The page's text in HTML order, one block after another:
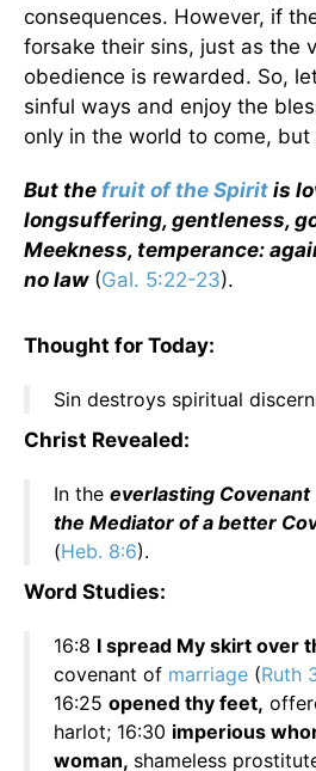
consequences. However, if
forsake their sins, just as the
obedience is rewarded. So,
sinful ways and enjoy the
only in the world to come,
But the fruit of the Spirit is
longsuffering, gentleness,
Meekness, temperance:
no law(Gal. 5:22-23).
Thought for Today:
Sin destroys spiritual
Christ Revealed:
In the everlasting Covenant
the Mediator of a better
(Heb. 8:6).
Word Studies:
16:8 I spread My skirt over
covenant of marriage (Ruth
16:25 opened thy feet,
harlot; 16:30 imperious
woman, shameless